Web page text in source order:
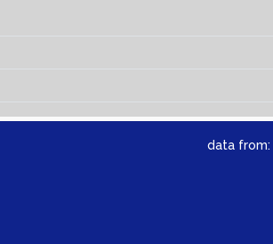
data from: